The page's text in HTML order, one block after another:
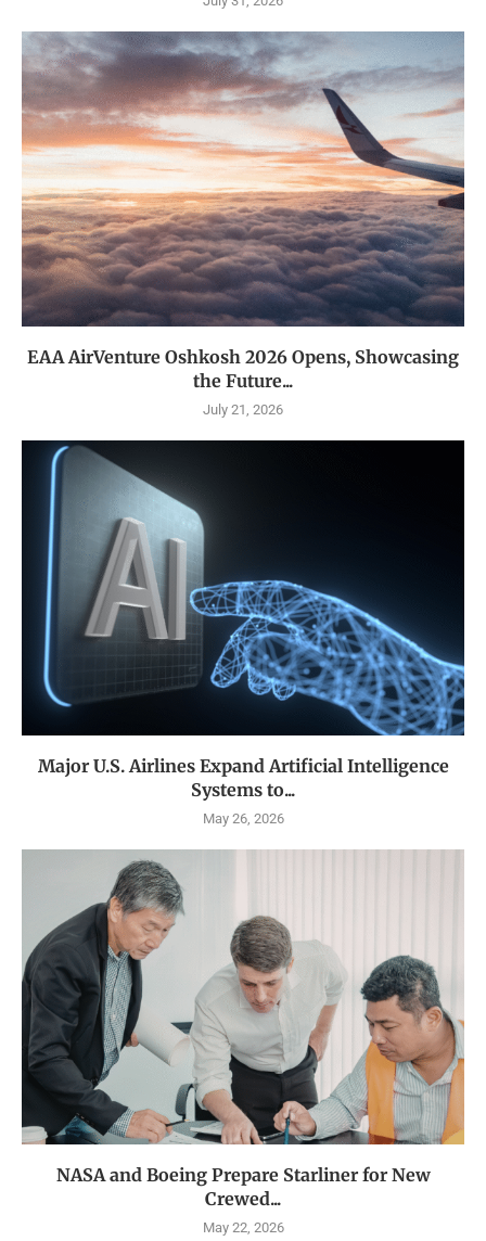
EAA AirVenture Oshkosh 2026 Opens, Showcasing
the Future...
July 21, 2026
Major U.S. Airlines Expand Artificial Intelligence
Systems to...
May 26, 2026
NASA and Boeing Prepare Starliner for New
Crewed...
May 22, 2026